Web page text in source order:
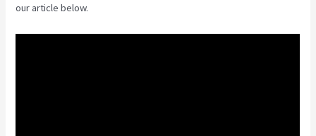
our article below.